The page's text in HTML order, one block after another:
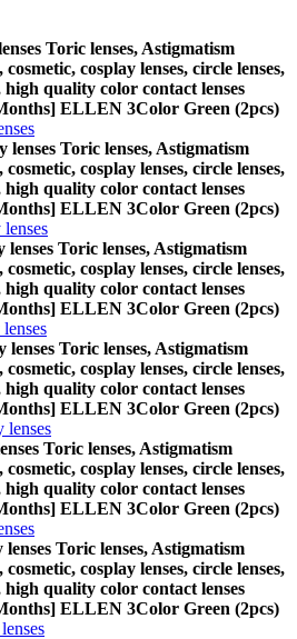
Toric lenses, Astigmatism
cosmetic, cosplay lenses, circle lenses,
high quality color contact lenses
ELLEN 3Color Green (2pcs)
lenses Toric lenses, Astigmatism
cosmetic, cosplay lenses, circle lenses,
high quality color contact lenses
ELLEN 3Color Green (2pcs)
lenses Toric lenses, Astigmatism
cosmetic, cosplay lenses, circle lenses,
high quality color contact lenses
ELLEN 3Color Green (2pcs)
lenses Toric lenses, Astigmatism
cosmetic, cosplay lenses, circle lenses,
high quality color contact lenses
ELLEN 3Color Green (2pcs)
lenses
Toric lenses, Astigmatism
cosmetic, cosplay lenses, circle lenses,
high quality color contact lenses
ELLEN 3Color Green (2pcs)
lenses Toric lenses, Astigmatism
cosmetic, cosplay lenses, circle lenses,
high quality color contact lenses
ELLEN 3Color Green (2pcs)